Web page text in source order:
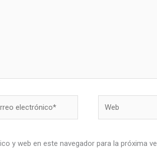
y web en este navegador para la próxima